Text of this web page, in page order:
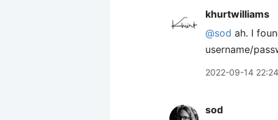
khurtwilliams
@sod ah. I
username/
2022-09-14 22:24
sod